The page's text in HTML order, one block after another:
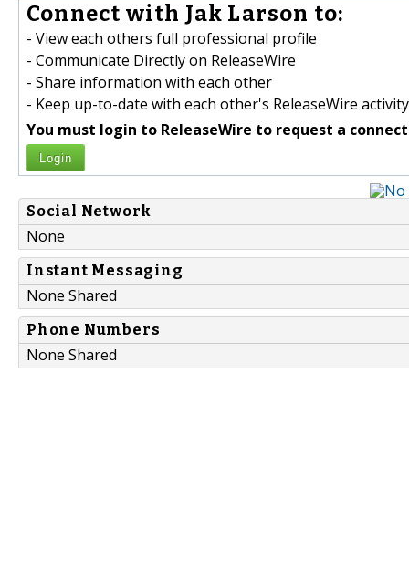
Connect with Jak Larson to:
- View each others full professional profile
- Communicate Directly on ReleaseWire
- Share information with each other
- Keep up-to-date with each other's ReleaseWire activity
You must login to ReleaseWire to request a
Login
Social Network
None
Instant Messaging
None Shared
Phone Numbers
None Shared